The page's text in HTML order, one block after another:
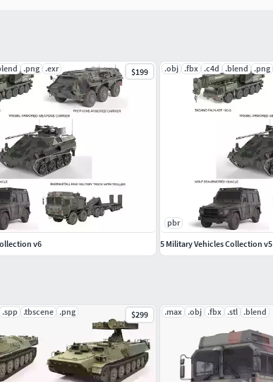
.spp .tbscene .png $299 .max .obj .fbx .stl .blend
.png .exr $199
v6
.obj .fbx .c4d .blend .png
pbr
5 Military Vehicles Collection v5